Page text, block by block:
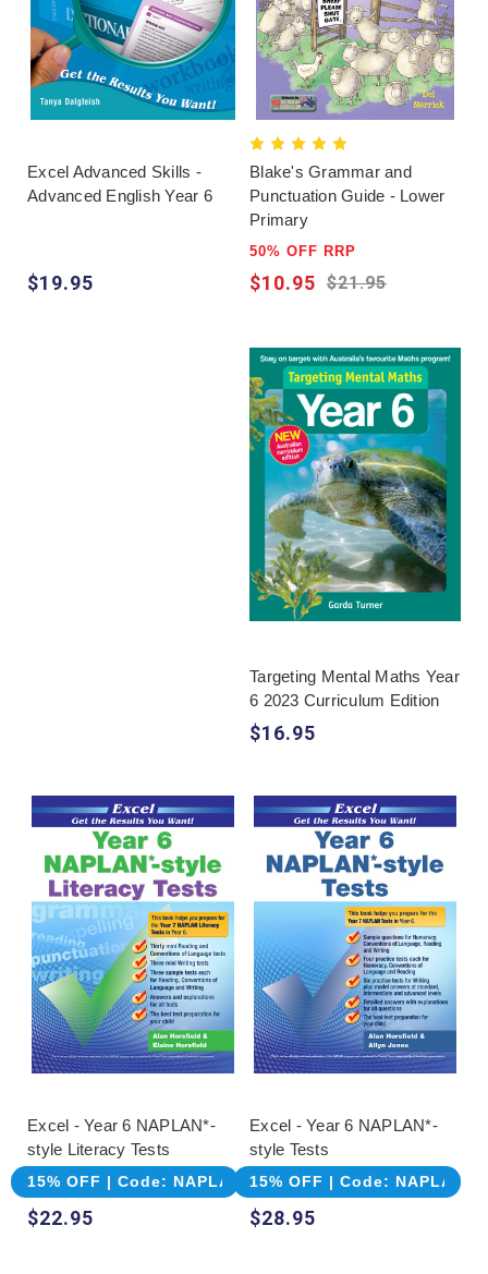
Excel Advanced Skills -
Advanced English Year 6
$19.95
Blake's Grammar and
Punctuation Guide - Lower
Primary
50% OFF RRP
$21.95
$10.95
Targeting Mental Maths Year
6 2023 Curriculum Edition
$16.95
Excel - Year 6 NAPLAN*-
style Literacy Tests
15% OFF | Code: NAPLAN
$22.95
Excel - Year 6 NAPLAN*-
style Tests
15% OFF | Code: NAPLAN
$28.95